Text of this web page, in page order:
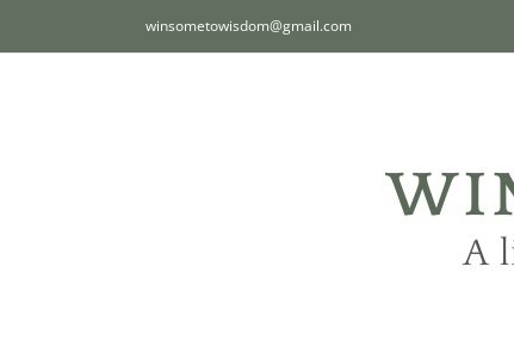
to
winsometowisdom@gmail.com